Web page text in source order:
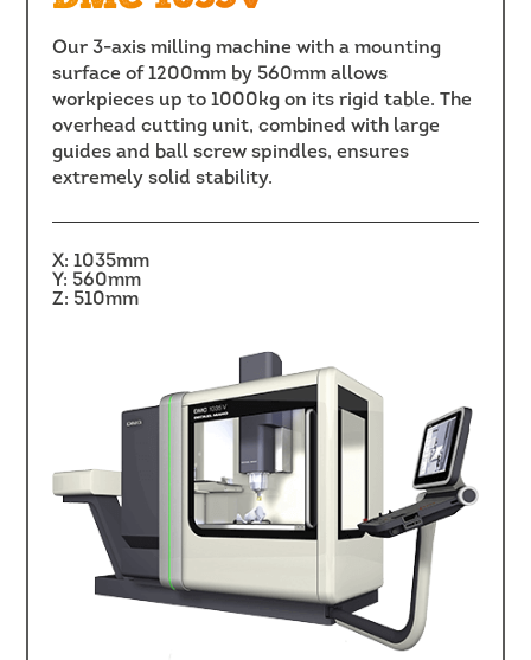
Our 3-axis milling machine with a mounting
surface of 1200mm by 560mm allows
workpieces up to 1000kg on its rigid table. The
overhead cutting unit, combined with large
guides and ball screw spindles, ensures
extremely solid stability.
X: 1035mm
Y: 560mm
Z: 510mm